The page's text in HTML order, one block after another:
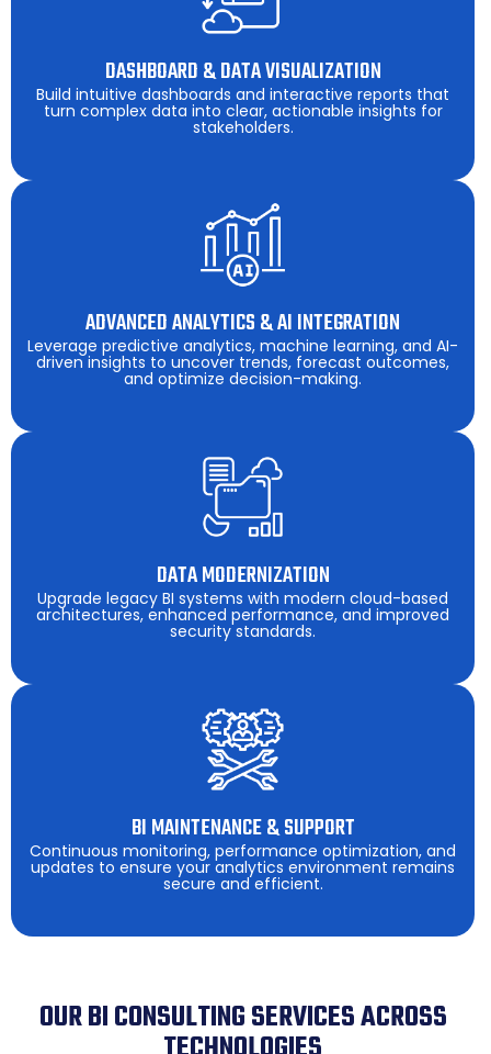
DASHBOARD & DATA VISUALIZATION
Build intuitive dashboards and interactive reports that
turn complex data into clear, actionable insights for
stakeholders.
ADVANCED ANALYTICS & AI INTEGRATION
Leverage predictive analytics, machine learning, and AI-
driven insights to uncover trends, forecast outcomes,
and optimize decision-making.
DATA MODERNIZATION
Upgrade legacy BI systems with modern cloud-based
architectures, enhanced performance, and improved
security standards.
BI MAINTENANCE & SUPPORT
Continuous monitoring, performance optimization, and
updates to ensure your analytics environment remains
secure and efficient.
OUR BI CONSULTING SERVICES ACROSS